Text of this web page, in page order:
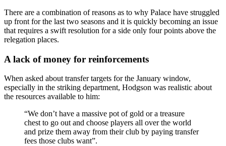
There are a combination of reasons as to why Palace have struggled
up front for the last two seasons and it is quickly becoming an issue
that requires a swift resolution for a side only four points above the
relegation places.
A lack of money for reinforcements
When asked about transfer targets for the January window,
especially in the striking department, Hodgson was realistic about
the resources available to him:
“We don’t have a massive pot of gold or a treasure
chest to go out and choose players all over the world
and prize them away from their club by paying transfer
fees those clubs want”.